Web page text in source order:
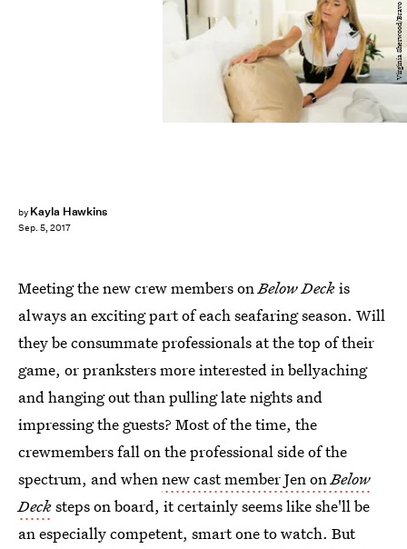
by Kayla Hawkins
Sep. 5, 2017
Virginia Sherwood/Bravo
Meeting the new crew members onBelow Deckis
always an exciting part of each seafaring season. Will
they be consummate professionals at the top of their
game, or pranksters more interested in bellyaching
and hanging out than pulling late nights and
impressing the guests? Most of the time, the
crewmembers fall on the professional side of the
spectrum, and whennew cast member Jen onBelow
Decksteps on board, it certainly seems like she'll be
an especially competent, smart one to watch. But